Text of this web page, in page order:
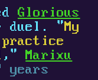
Glorious
duel. "My
,"Marixu
years